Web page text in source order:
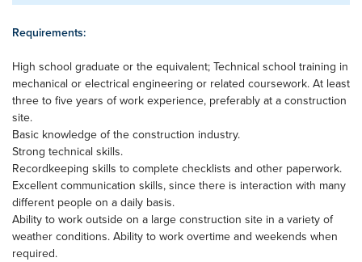
Requirements:
High school graduate or the equivalent; Technical school training in
mechanical or electrical engineering or related coursework. At least
three to five years of work experience, preferably at a construction
site.
Basic knowledge of the construction industry.
Strong technical skills.
Recordkeeping skills to complete checklists and other paperwork.
Excellent communication skills, since there is interaction with many
different people on a daily basis.
Ability to work outside on a large construction site in a variety of
weather conditions. Ability to work overtime and weekends when
required.